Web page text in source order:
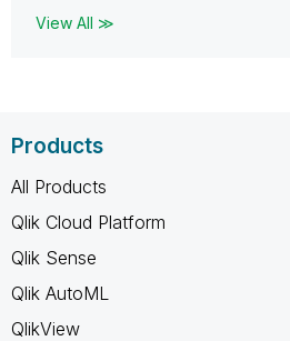
View All ≫
Products
All Products
Qlik Cloud Platform
Qlik Sense
Qlik AutoML
QlikView